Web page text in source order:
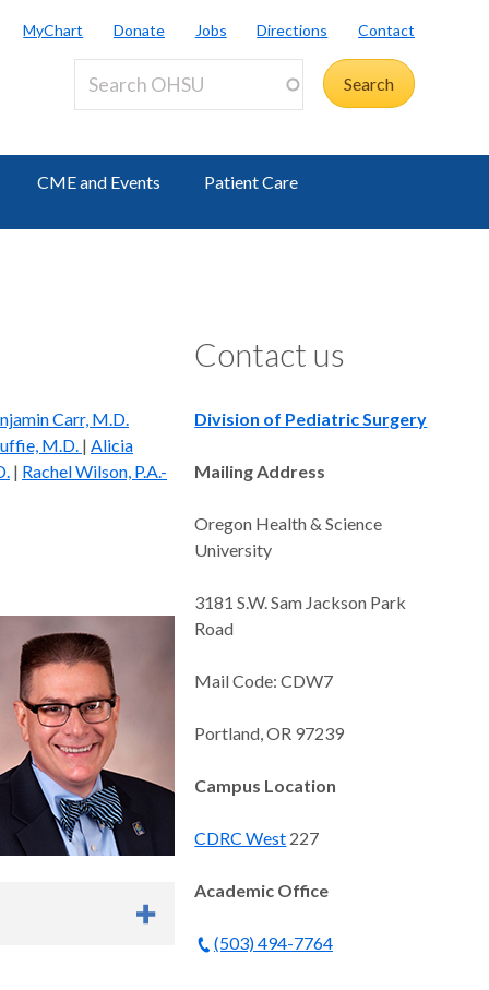
MyChart Donate Jobs Directions Contact
CME and Events Patient Care
Carr, M.D.
M.D. | Alicia
| Rachel Wilson, P.A.-
Contact us
Division of Pediatric Surgery
Mailing Address
Oregon Health & Science
University
3181 S.W. Sam Jackson Park
Road
Mail Code: CDW7
Portland, OR 97239
Campus Location
CDRC West 227
Academic Office
(503) 494-7764